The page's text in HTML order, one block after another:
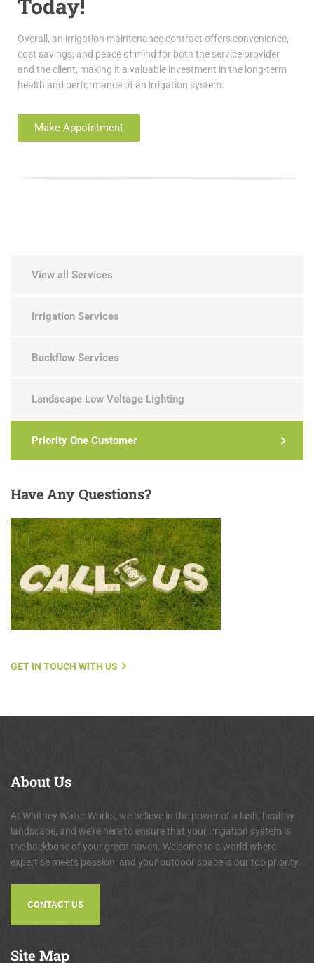
Today!
Overall, an irrigation maintenance contract offers convenience,
cost savings, and peace of mind for both the service provider
and the client, making it a valuable investment in the long-term
health and performance of an irrigation system.
Make Appointment
View all Services
Irrigation Services
Backflow Services
Landscape Low Voltage Lighting
Priority One Customer
HaveAny Questions?
GET IN TOUCH WITH US
AboutUs
At Whitney Water Works, we believe in the power of a lush, healthy
landscape, and we’re here to ensure that your irrigation system is
the backbone of your green haven. Welcome to a world where
expertise meets passion, and your outdoor space is our top priority.
CONTACT US
Site Map